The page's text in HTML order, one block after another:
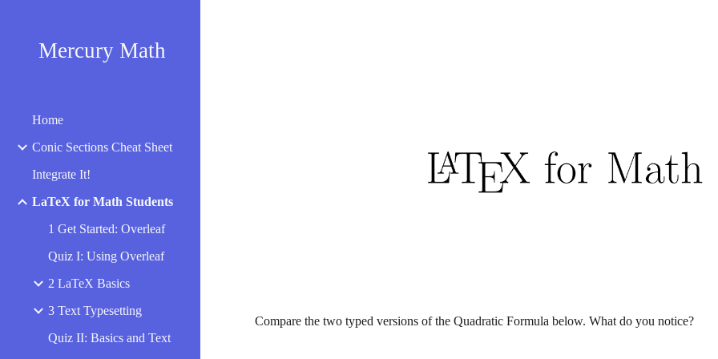
Mercury Math
Home
Conic Sections Cheat Sheet
Integrate It!
LaTeX for Math Students
1 Get Started: Overleaf
Quiz I: Using Overleaf
2 LaTeX Basics
3 Text Typesetting
Quiz II: Basics and Text
Compare the two typed versions of the Quadratic Formula below. What do you notice?